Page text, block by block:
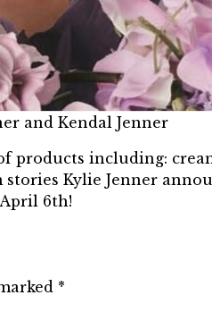
and Kendal Jenner
products including:
Kylie Jenner
6th!
*